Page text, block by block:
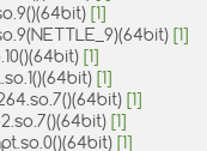
[1]
[1]
[1]
[1]
[1]
[1]
[1]